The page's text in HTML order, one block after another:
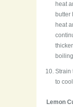
heat
butter
heat
Strain
to
Lemon